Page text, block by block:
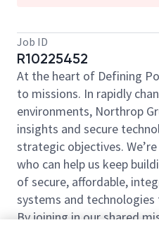
Job ID
R10225452
At the heart of Defining
to missions. In rapidly
environments, Northrop
insights and secure
strategic objectives.
who can help us keep
of secure, affordable,
systems and
By joining in our shared